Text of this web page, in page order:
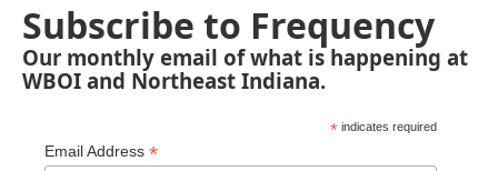
Subscribe to Frequency
Our monthly email of what is happening at
WBOI and Northeast Indiana.
* indicates required
Email Address *